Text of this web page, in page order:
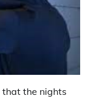
the nights